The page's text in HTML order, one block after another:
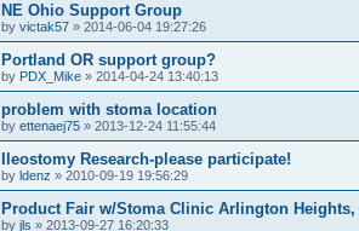
NE Ohio Support Group
by victak57 » 2014-06-04 19:27:26
Portland OR support group?
by PDX_Mike » 2014-04-24 13:40:13
problem with stoma location
by ettenaej75 » 2013-12-24 11:55:44
Ileostomy Research-please participate!
by ldenz » 2010-09-19 19:56:29
Product Fair w/Stoma Clinic Arlington Heights,
by jls » 2013-09-27 16:20:33